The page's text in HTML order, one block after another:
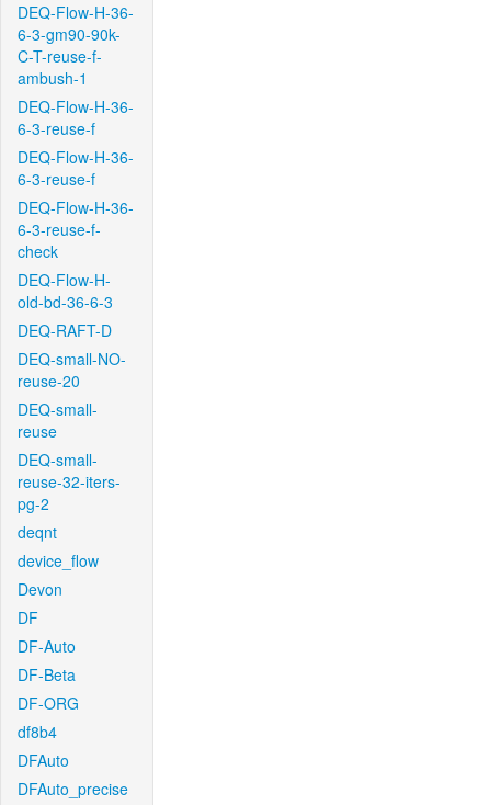
DEQ-Flow-H-36-
6-3-gm90-90k-
C-T-reuse-f-
ambush-1
DEQ-Flow-H-36-
6-3-reuse-f
DEQ-Flow-H-36-
6-3-reuse-f
DEQ-Flow-H-36-
6-3-reuse-f-
check
DEQ-Flow-H-
old-bd-36-6-3
DEQ-RAFT-D
DEQ-small-NO-
reuse-20
DEQ-small-
reuse
DEQ-small-
reuse-32-iters-
pg-2
deqnt
device_flow
Devon
DF
DF-Auto
DF-Beta
DF-ORG
df8b4
DFAuto
DFAuto_precise